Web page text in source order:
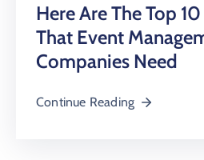
Here Are The Top
That Event
Companies Need
Continue Reading